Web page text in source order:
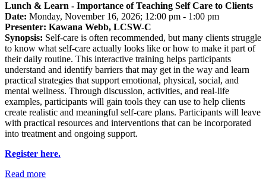
Lunch & Learn - Importance of Teaching Self Care to Clients
Date: Monday, November 16, 2026; 12:00 pm - 1:00 pm
Presenter: Kawana Webb, LCSW-C
Synopsis: Self-care is often recommended, but many clients struggle
to know what self-care actually looks like or how to make it part of
their daily routine. This interactive training helps participants
understand and identify barriers that may get in the way and learn
practical strategies that support emotional, physical, social, and
mental wellness. Through discussion, activities, and real-life
examples, participants will gain tools they can use to help clients
create realistic and meaningful self-care plans. Participants will leave
with practical resources and interventions that can be incorporated
into treatment and ongoing support.
Register here.
Read more